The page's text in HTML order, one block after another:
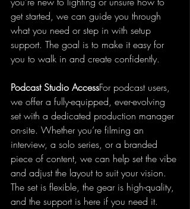
get started, we can guide you through
what you need or step in with setup
support. The goal is to make it easy for
you to walk in and create confidently.
Podcast Studio AccessFor podcast users,
we offer a fully-equipped, ever-evolving
set with a dedicated production manager
on-site. Whether you’re filming an
interview, a solo series, or a branded
piece of content, we can help set the vibe
and adjust the layout to suit your vision.
The set is flexible, the gear is high-quality,
and the support is here if you need it.